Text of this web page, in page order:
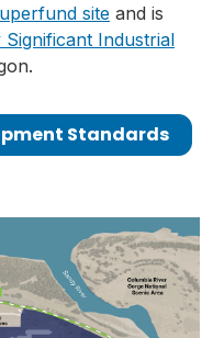
site and is
Significant Industrial
Standards